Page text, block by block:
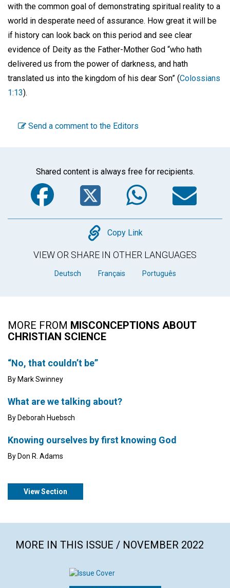
with the common goal of demonstrating spiritual reality to a
world in desperate need of assurance. How great it will be
if history can look back on this period and see clear
evidence of Deity as the Father-Mother God “who hath
delivered us from the power of darkness, and hath
translated us into the kingdom of his dear Son” (Colossians
1:13).
Send a comment to the Editors
Shared content is always free for recipients.
Facebook
Twitter
Copy
Copy Link
VIEW OR SHARE IN OTHER LANGUAGES
Deutsch Français Português
MORE FROM MISCONCEPTIONS ABOUT
CHRISTIAN SCIENCE
“No, that couldn’t be”
By Mark Swinney
What are we talking about?
By Deborah Huebsch
Knowing ourselves by first knowing God
By Don R. Adams
View Section
MORE IN THIS ISSUE / NOVEMBER 2022